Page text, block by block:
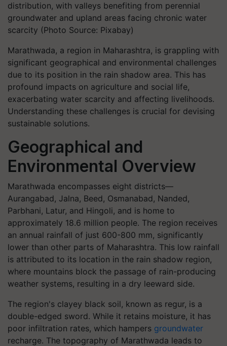
distribution, with valleys benefiting from perennial
groundwater and upland areas facing chronic water
scarcity (Photo Source: Pixabay)
Marathwada, a region in Maharashtra, is grappling with
significant geographical and environmental challenges
due to its position in the rain shadow area. This has
profound impacts on agriculture and social life,
exacerbating water scarcity and affecting livelihoods.
Understanding these challenges is crucial for devising
sustainable solutions.
Geographical and
Environmental Overview
Marathwada encompasses eight districts—
Aurangabad, Jalna, Beed, Osmanabad, Nanded,
Parbhani, Latur, and Hingoli, and is home to
approximately 18.6 million people. The region receives
an annual rainfall of just 600-800 mm, significantly
lower than other parts of Maharashtra. This low rainfall
is attributed to its location in the rain shadow region,
where mountains block the passage of rain-producing
weather systems, resulting in a dry leeward side.
The region's clayey black soil, known as regur, is a
double-edged sword. While it retains moisture, it has
poor infiltration rates, which hampers groundwater
recharge. The topography of Marathwada leads to